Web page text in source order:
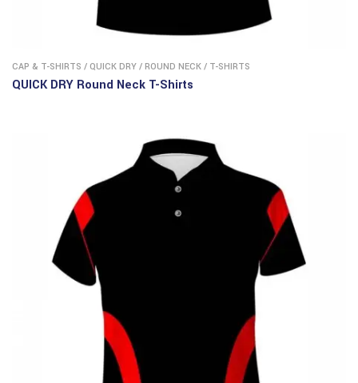
CAP & T-SHIRTS / QUICK DRY / ROUND NECK / T-SHIRTS
QUICK DRY Round Neck T-Shirts